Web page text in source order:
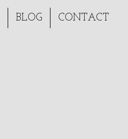
BLOG CONTACT